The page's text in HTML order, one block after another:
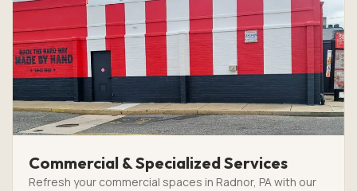
Commercial & Specialized Services
Refresh your commercial spaces in Radnor, PA with our